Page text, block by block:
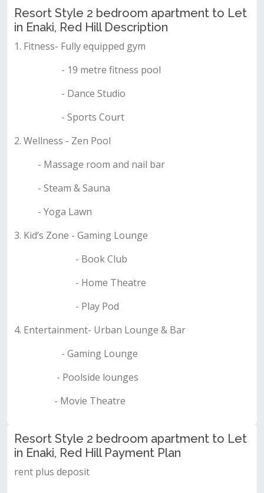
Resort Style 2 bedroom apartment to Let
in Enaki, Red Hill Description
1. Fitness- Fully equipped gym
- 19 metre fitness pool
- Dance Studio
- Sports Court
2. Wellness - Zen Pool
- Massage room and nail bar
- Steam & Sauna
- Yoga Lawn
3. Kid’s Zone - Gaming Lounge
- Book Club
- Home Theatre
- Play Pod
4. Entertainment- Urban Lounge & Bar
- Gaming Lounge
- Poolside lounges
- Movie Theatre
Resort Style 2 bedroom apartment to Let
in Enaki, Red Hill Payment Plan
rent plus deposit